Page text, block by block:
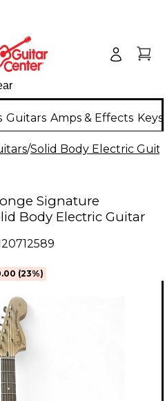
Guitars Amps & Effects
/Solid Body Electric
Signature
Body Electric Guitar
(23%)